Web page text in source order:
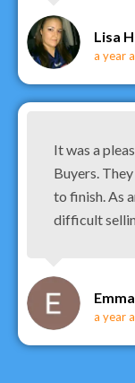
Lisa
a year
It was a
Buyers.
to finish. As
difficult
a year